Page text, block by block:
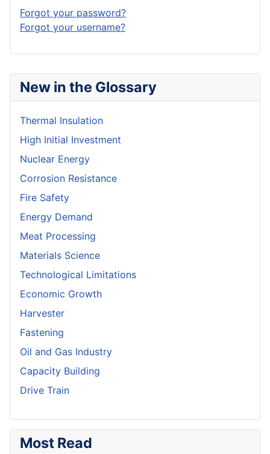
New in the Glossary
Thermal Insulation
High Initial Investment
Nuclear Energy
Corrosion Resistance
Fire Safety
Energy Demand
Meat Processing
Materials Science
Technological Limitations
Economic Growth
Harvester
Fastening
Oil and Gas Industry
Capacity Building
Drive Train
Most Read
Forgot your password?
Forgot your username?